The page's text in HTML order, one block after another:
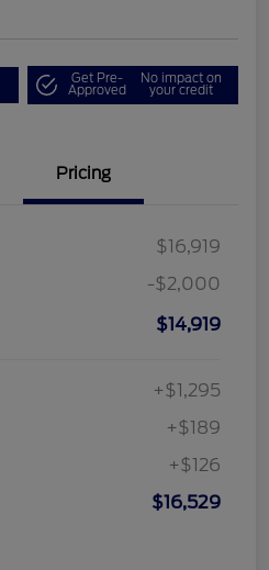
Get Pre-
Approved
No impact on
your credit
Pricing
$16,919
-$2,000
$14,919
+$1,295
+$189
+$126
$16,529